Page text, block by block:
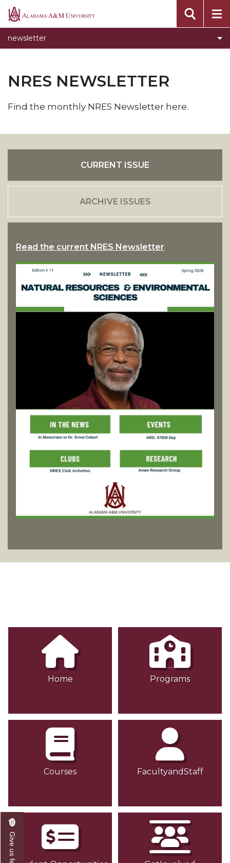
Alabama
newsletter
NRES NEWSLETTER
Find the monthly NRES Newsletter here.
CURRENT ISSUE
ARCHIVE ISSUES
Read the current NRES Newsletter
Home Programs
Courses FacultyandStaff